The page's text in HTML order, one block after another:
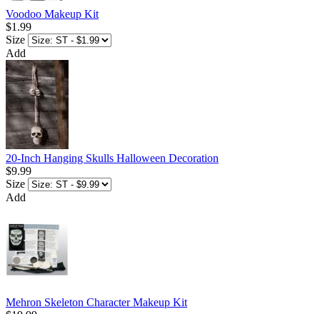
Voodoo Makeup Kit
$1.99
Size
Add
20-Inch Hanging Skulls Halloween Decoration
$9.99
Size
Add
Mehron Skeleton Character Makeup Kit